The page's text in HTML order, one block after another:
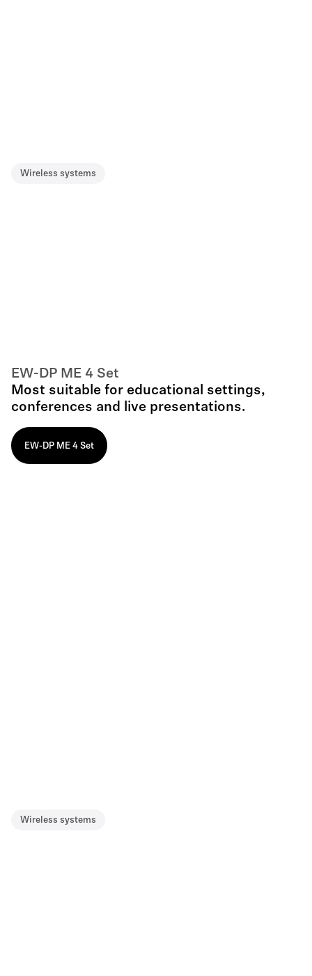
Wireless systems
EW-DP ME 4 Set
Most suitable for educational settings,
conferences and live presentations.
EW-DP ME 4 Set
Wireless systems